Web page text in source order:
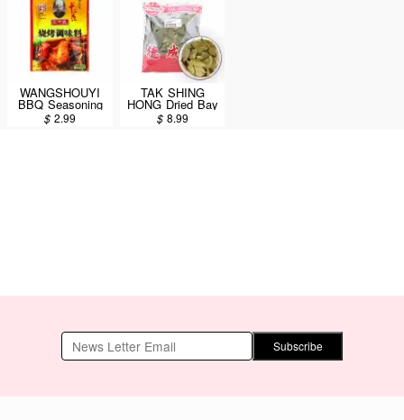
WANGSHOUYI
BBQ Seasoning
35g
$2.99
TAK SHING
HONG Dried Bay
Leaves AAA 8oz
$ 8.99
Subscribe